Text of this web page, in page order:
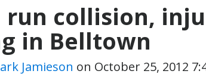
run collision,
in Belltown
Jamieson on October 25, 2012